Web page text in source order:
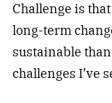
Challenge is
long-term
sustainable
challenges I’ve